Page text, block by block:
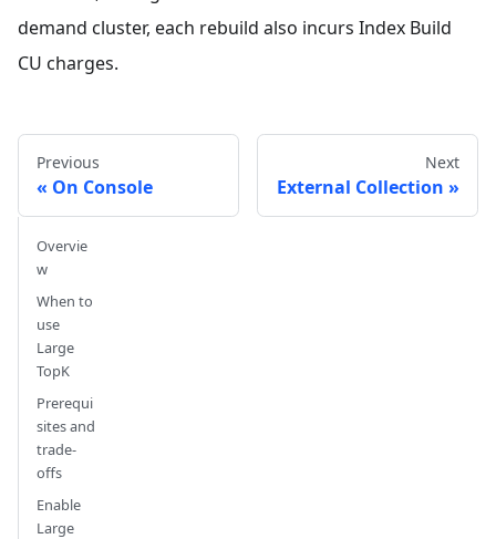
demand cluster, each rebuild also incurs Index Build
CU charges.
Previous
On Console
Next
External Collection
Overvie
w
When to
use
Large
TopK
Prerequi
sites and
trade-
offs
Enable
Large